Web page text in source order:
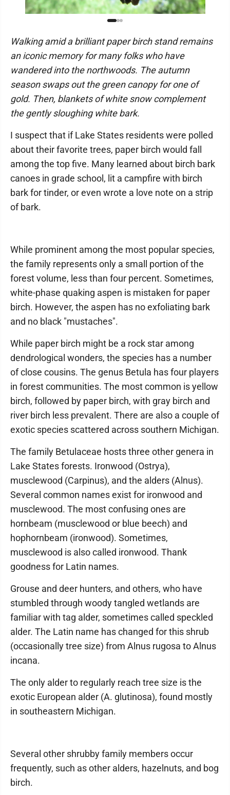
Walking amid a brilliant paper birch stand remains
an iconic memory for many folks who have
wandered into the northwoods. The autumn
season swaps out the green canopy for one of
gold. Then, blankets of white snow complement
the gently sloughing white bark.
I suspect that if Lake States residents were polled
about their favorite trees, paper birch would fall
among the top five. Many learned about birch bark
canoes in grade school, lit a campfire with birch
bark for tinder, or even wrote a love note on a strip
of bark.
While prominent among the most popular species,
the family represents only a small portion of the
forest volume, less than four percent. Sometimes,
white-phase quaking aspen is mistaken for paper
birch. However, the aspen has no exfoliating bark
and no black "mustaches".
While paper birch might be a rock star among
dendrological wonders, the species has a number
of close cousins. The genus Betula has four players
in forest communities. The most common is yellow
birch, followed by paper birch, with gray birch and
river birch less prevalent. There are also a couple of
exotic species scattered across southern Michigan.
The family Betulaceae hosts three other genera in
Lake States forests. Ironwood (Ostrya),
musclewood (Carpinus), and the alders (Alnus).
Several common names exist for ironwood and
musclewood. The most confusing ones are
hornbeam (musclewood or blue beech) and
hophornbeam (ironwood). Sometimes,
musclewood is also called ironwood. Thank
goodness for Latin names.
Grouse and deer hunters, and others, who have
stumbled through woody tangled wetlands are
familiar with tag alder, sometimes called speckled
alder. The Latin name has changed for this shrub
(occasionally tree size) from Alnus rugosa to Alnus
incana.
The only alder to regularly reach tree size is the
exotic European alder (A. glutinosa), found mostly
in southeastern Michigan.
Several other shrubby family members occur
frequently, such as other alders, hazelnuts, and bog
birch.